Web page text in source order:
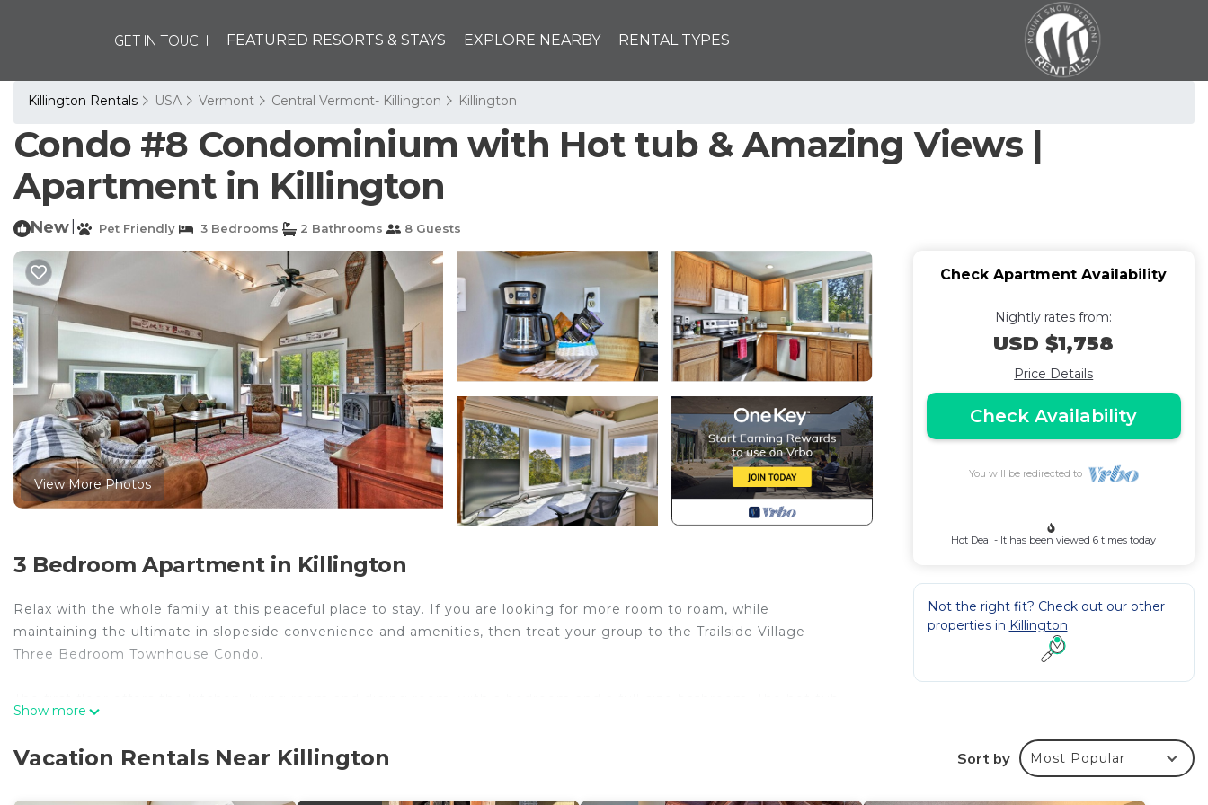
GET IN TOUCH FEATURED RESORTS & STAYS EXPLORE NEARBY RENTAL TYPES
Killington Rentals USA Vermont Central Vermont- Killington Killington
Condo #8 Condominium with Hot tub & Amazing Views |
Apartment in Killington
New Pet Friendly 3 Bedrooms 2 Bathrooms 8 Guests
View More Photos
3 Bedroom Apartment in Killington
Relax with the whole family at this peaceful place to stay. If you are looking for more room to roam, while
maintaining the ultimate in slopeside convenience and amenities, then treat your group to the Trailside Village
Three Bedroom Townhouse Condo.
by phone, email or text.
Show more
Check Apartment Availability
Nightly rates from:
USD $1,758
Price Details
Check Availability
You will be redirected to
Hot Deal - It has been viewed 6 times today
Not the right fit? Check out our other
properties in Killington
Vacation Rentals Near Killington Sort by Most Popular